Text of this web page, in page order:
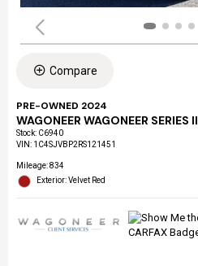
Compare
PRE-OWNED 2024
WAGONEER WAGONEER SERIES II
Stock: C6940
VIN: 1C4SJVBP2RS121451
Mileage: 834
Exterior: Velvet Red